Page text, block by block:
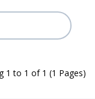
1 to 1 of 1 (1 Pages)